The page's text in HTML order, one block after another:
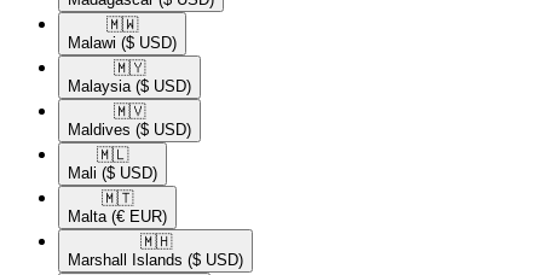
🇲🇼​
Malawi ($ USD)
🇲🇾​
Malaysia ($ USD)
🇲🇻​
Maldives ($ USD)
🇲🇱​
Mali ($ USD)
🇲🇹​
Malta (€ EUR)
🇲🇭​
Marshall Islands ($ USD)